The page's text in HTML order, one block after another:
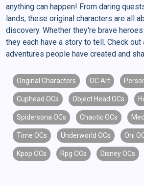
anything can happen! From daring
lands, these original characters are all
discovery. Whether they're brave
they each have a story to tell. Check out
adventures people have created and
Original Characters OC Art
Cuphead OCs Object Head OCs
Spidersona OCs Chaotic OCs
Time OCs Underworld OCs Oni
Kpop OCs Rpg OCs Disney OCs